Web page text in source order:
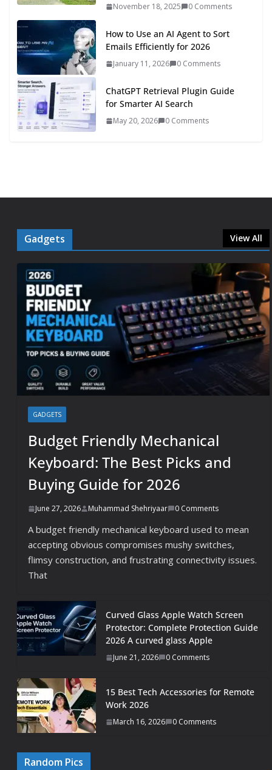
November 18, 2025 0 Comments
How to Use an AI Agent to Sort
Emails Efficiently for 2026
January 11, 2026 0 Comments
ChatGPT Retrieval Plugin Guide
for Smarter AI Search
May 20, 2026 0 Comments
Gadgets View All
GADGETS
Budget Friendly Mechanical
Keyboard: The Best Picks and
Buying Guide for 2026
June 27, 2026 Muhammad Shehriyaar 0 Comments
A budget friendly mechanical keyboard used to mean
accepting obvious compromises mushy switches,
flimsy construction, and frustrating connectivity issues.
That
Curved Glass Apple Watch Screen
Protector: Complete Protection Guide
2026 A curved glass Apple
June 21, 2026 0 Comments
15 Best Tech Accessories for Remote
Work 2026
March 16, 2026 0 Comments
Random Pics